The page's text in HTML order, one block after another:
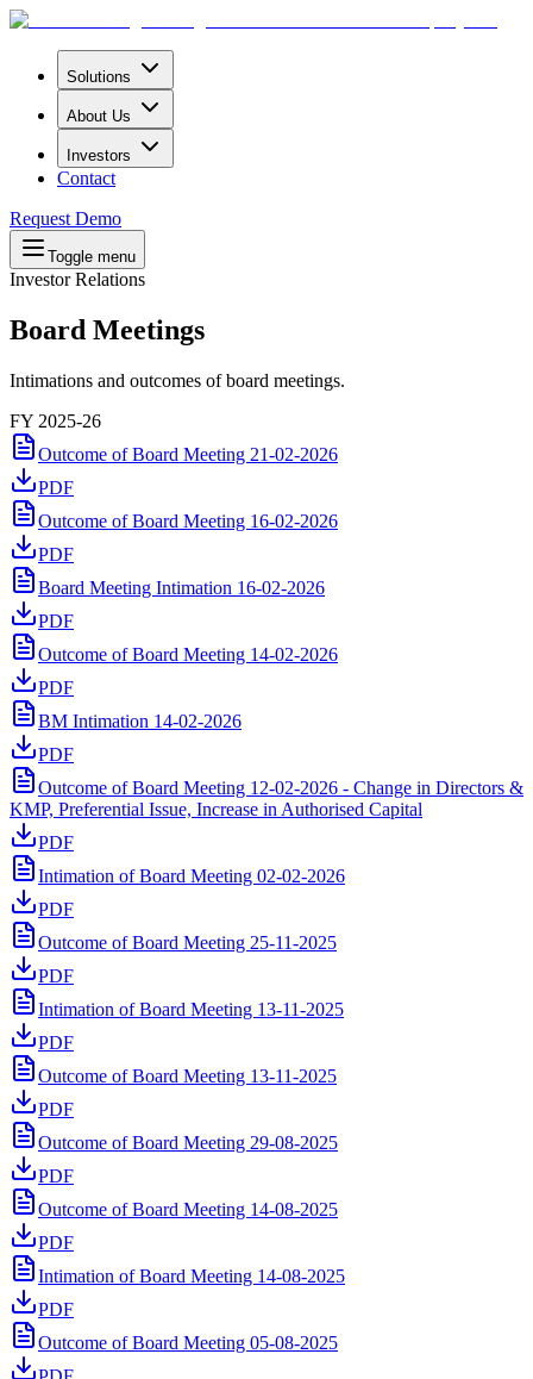
Solutions
About Us
Investors
Contact
Request Demo
Toggle menu
Investor Relations
Board Meetings
Intimations and outcomes of board meetings.
FY 2025-26
Outcome of Board Meeting 21-02-2026
PDF
Outcome of Board Meeting 16-02-2026
PDF
Board Meeting Intimation 16-02-2026
PDF
Outcome of Board Meeting 14-02-2026
PDF
BM Intimation 14-02-2026
PDF
Outcome of Board Meeting 12-02-2026 - Change in Directors &
KMP, Preferential Issue, Increase in Authorised Capital
PDF
Intimation of Board Meeting 02-02-2026
PDF
Outcome of Board Meeting 25-11-2025
PDF
Intimation of Board Meeting 13-11-2025
PDF
Outcome of Board Meeting 13-11-2025
PDF
Outcome of Board Meeting 29-08-2025
PDF
Outcome of Board Meeting 14-08-2025
PDF
Intimation of Board Meeting 14-08-2025
PDF
Outcome of Board Meeting 05-08-2025